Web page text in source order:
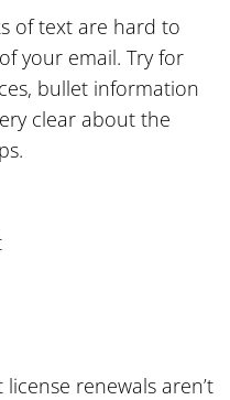
of text are hard to
your email. Try for
bullet information
clear about the
renewals aren’t